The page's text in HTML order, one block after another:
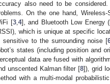
also need to be
On the one hand,
[3, 4], and Bluetooth Low Energy
which is unique at specific
sensitive to the surrounding noise [
states (including position and
data are fused with
unscented Kalman filter [8]), grid
with a multi-modal